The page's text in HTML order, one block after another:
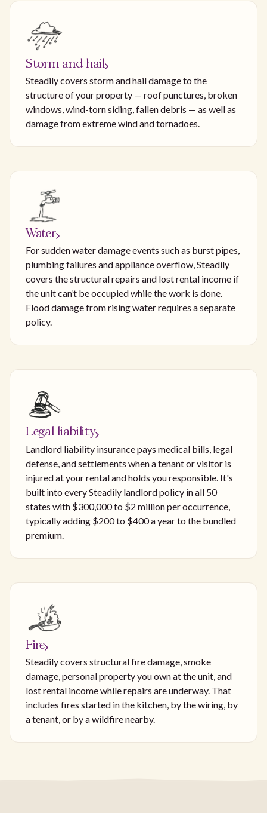
Storm and hail
Steadily covers storm and hail damage to the
structure of your property — roof punctures, broken
windows, wind-torn siding, fallen debris — as well as
damage from extreme wind and tornadoes.
Water
For sudden water damage events such as burst pipes,
plumbing failures and appliance overflow, Steadily
covers the structural repairs and lost rental income if
the unit can’t be occupied while the work is done.
Flood damage from rising water requires a separate
policy.
Legal liability
Landlord liability insurance pays medical bills, legal
defense, and settlements when a tenant or visitor is
injured at your rental and holds you responsible. It's
built into every Steadily landlord policy in all 50
states with $300,000 to $2 million per occurrence,
typically adding $200 to $400 a year to the bundled
premium.
Fire
Steadily covers structural fire damage, smoke
damage, personal property you own at the unit, and
lost rental income while repairs are underway. That
includes fires started in the kitchen, by the wiring, by
a tenant, or by a wildfire nearby.